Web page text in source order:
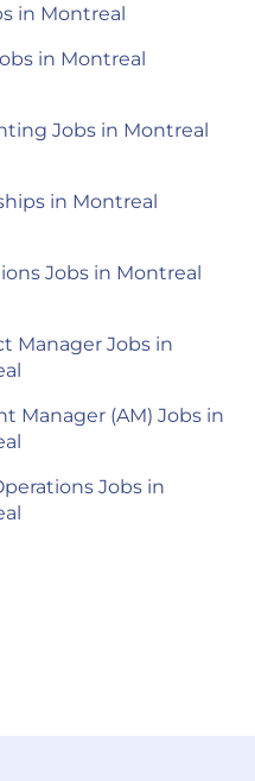
in Montreal
in Montreal
Jobs in Montreal
in Montreal
Jobs in Montreal
Manager Jobs in
Manager (AM) Jobs in
Jobs in